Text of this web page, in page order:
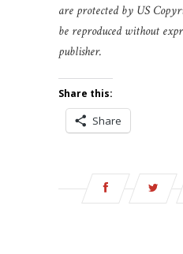
are protected by US
be reproduced without
publisher.
Share this:
Share